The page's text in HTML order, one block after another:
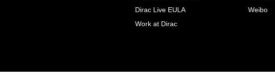
Dirac Live EULA
Work at Dirac
Weibo